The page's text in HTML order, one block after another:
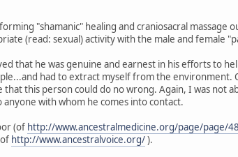
"shamanic" healing and craniosacral
(read: sexual) activity with the male and female
that he was genuine and earnest in his efforts to
had to extract myself from the
that this person could do no wrong. Again, I was not
anyone with whom he comes into contact.
(of http://www.ancestralmedicine.org/page/page/
http://www.ancestralvoice.org/).